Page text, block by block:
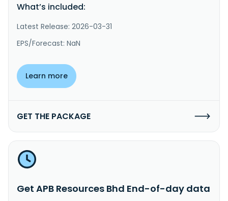
What’s included:
Latest Release: 2026-03-31
EPS/Forecast: NaN
Learn more
GET THE PACKAGE
Get APB Resources Bhd End-of-day data